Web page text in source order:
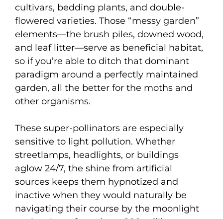
cultivars, bedding plants, and double-
flowered varieties. Those “messy garden”
elements—the brush piles, downed wood,
and leaf litter—serve as beneficial habitat,
so if you’re able to ditch that dominant
paradigm around a perfectly maintained
garden, all the better for the moths and
other organisms.
These super-pollinators are especially
sensitive to light pollution. Whether
streetlamps, headlights, or buildings
aglow 24/7, the shine from artificial
sources keeps them hypnotized and
inactive when they would naturally be
navigating their course by the moonlight